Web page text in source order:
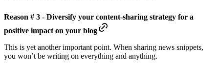
Reason # 3 - Diversify your content-sharing strategy for a
positive impact on your blog
This is yet another important point. When sharing news snippets,
you won’t be writing on everything and anything.